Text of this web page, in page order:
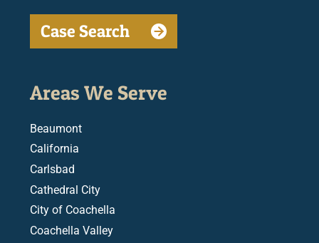
Case Search
Areas We Serve
Beaumont
California
Carlsbad
Cathedral City
City of Coachella
Coachella Valley